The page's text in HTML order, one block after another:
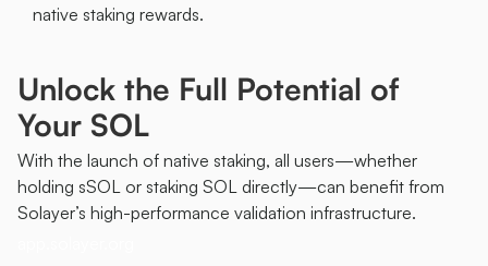
native staking rewards.
Unlock the Full Potential of
Your SOL
With the launch of native staking, all users—whether
holding sSOL or staking SOL directly—can benefit from
Solayer’s high-performance validation infrastructure.